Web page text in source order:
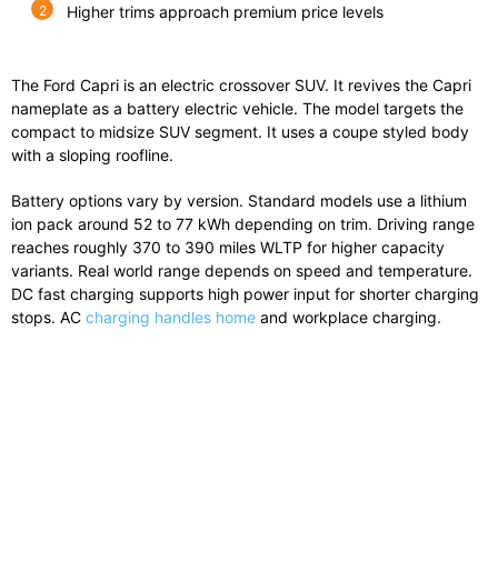
Higher trims approach premium price levels
The Ford Capri is an electric crossover SUV. It revives the Capri
nameplate as a battery electric vehicle. The model targets the
compact to midsize SUV segment. It uses a coupe styled body
with a sloping roofline.
Battery options vary by version. Standard models use a lithium
ion pack around 52 to 77 kWh depending on trim. Driving range
reaches roughly 370 to 390 miles WLTP for higher capacity
variants. Real world range depends on speed and temperature.
DC fast charging supports high power input for shorter charging
stops. AC charging handles home and workplace charging.